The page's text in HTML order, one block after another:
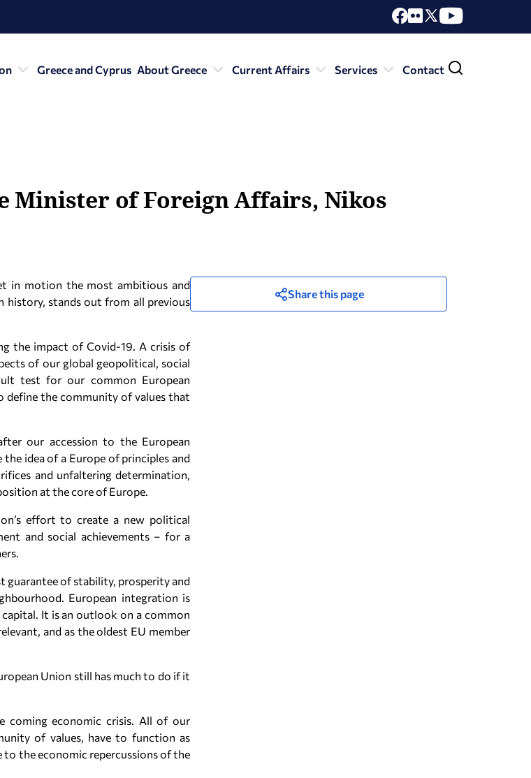
Greece and Cyprus About Greece Current Affairs Services Contact
Minister of Foreign Affairs, Nikos
in motion the most ambitious and
history, stands out from all previous
the impact of Covid-19. A crisis of
of our global geopolitical, social
test for our common European
the community of values that
our accession to the European
idea of a Europe of principles and
and unfaltering determination,
at the core of Europe.
effort to create a new political
and social achievements – for a
guarantee of stability, prosperity and
European integration is
It is an outlook on a common
and as the oldest EU member
Union still has much to do if it
coming economic crisis. All of our
of values, have to function as
the economic repercussions of the
Share this page